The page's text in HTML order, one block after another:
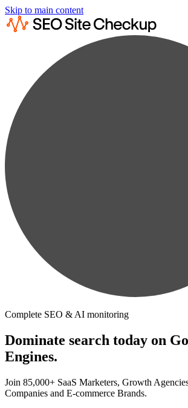
Skip to main content
Complete SEO & AI monitoring
Dominate search today on
Engines.
Join 85,000+ SaaS Marketers, Growth
Companies and E-commerce Brands.